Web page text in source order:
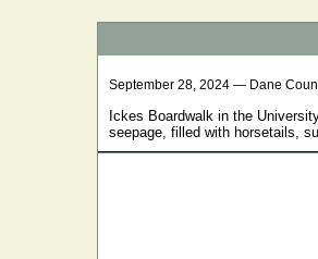
September 28, 2024 — Dane
Ickes Boardwalk in the
seepage, filled with horsetails,